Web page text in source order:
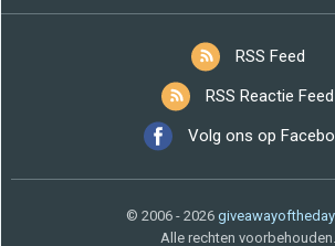
RSS Feed
RSS Reactie Feed
Volg ons op
© 2006 - 2026
Alle rechten voorbehouden.